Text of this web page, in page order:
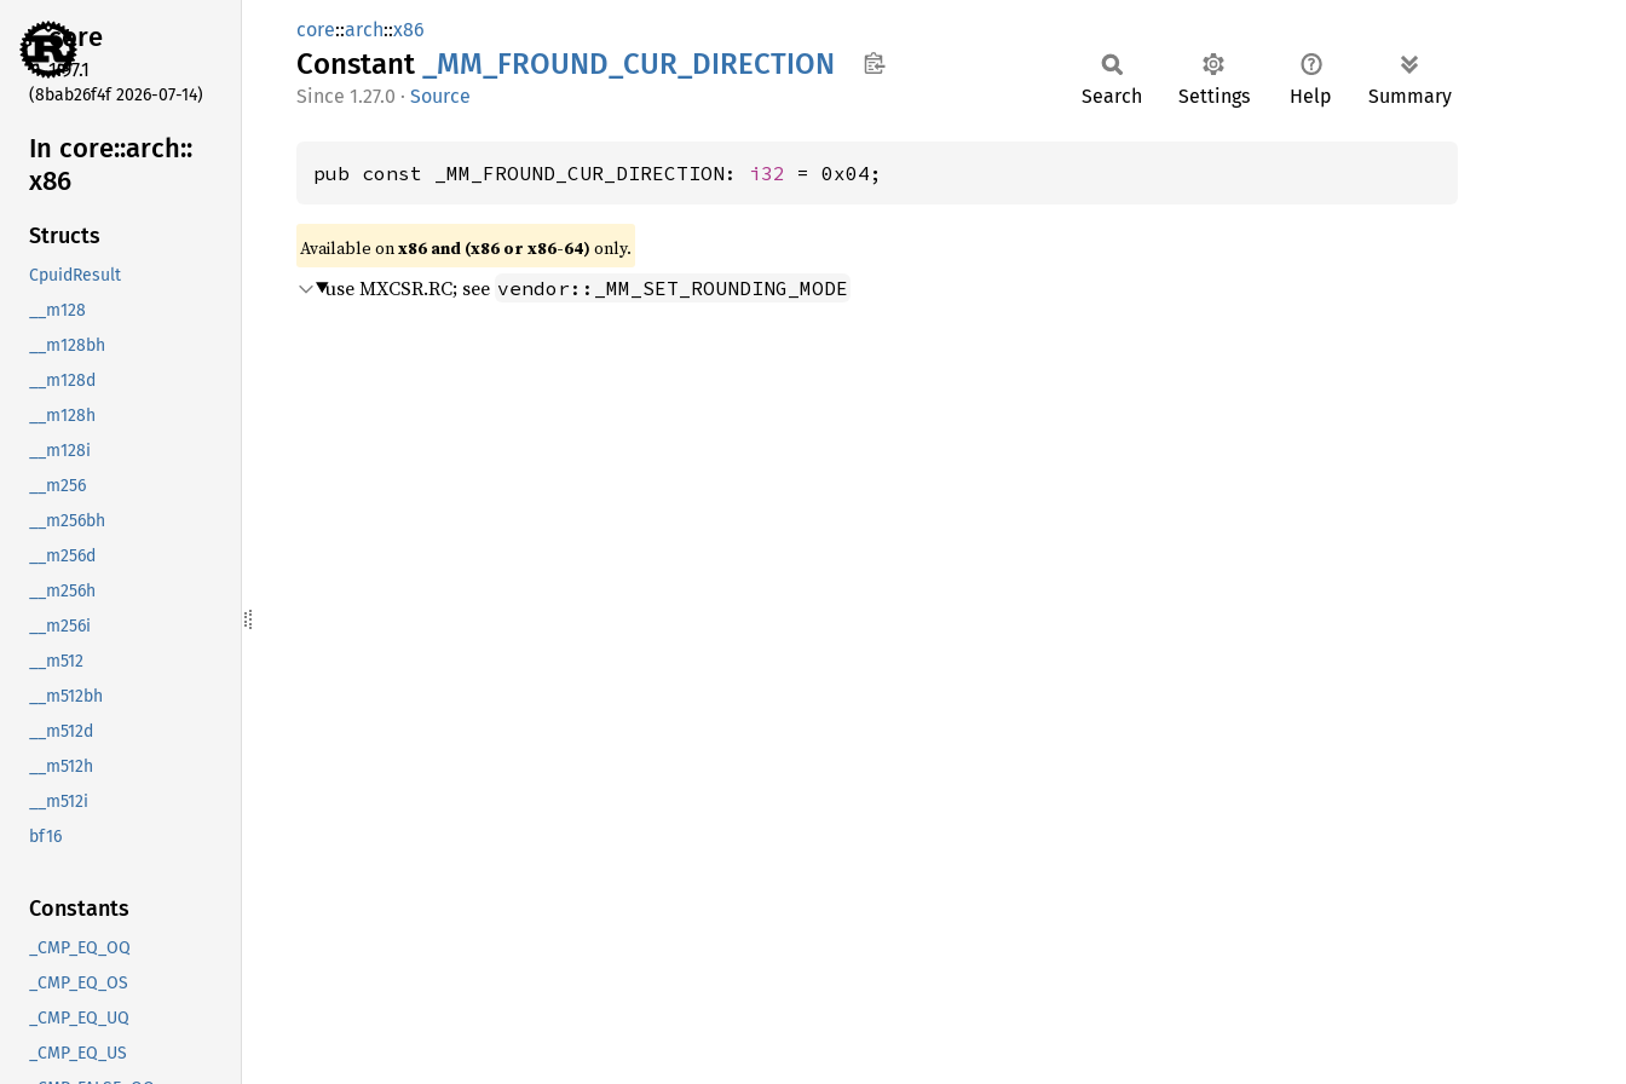
core
1.97.1
(8bab26f4f 2026-07-14)
In core::arch::
x86
Structs
CpuidResult
__m128
__m128bh
__m128d
__m128h
__m128i
__m256
__m256bh
__m256d
__m256h
__m256i
__m512
__m512bh
__m512d
__m512h
__m512i
bf16
Constants
_CMP_EQ_OQ
_CMP_EQ_OS
_CMP_EQ_UQ
_CMP_EQ_US
core::arch::x86
Constant _MM_ FROUND_ CUR_ DIRECTION
1.27.0 · Source Search Settings Help Summary
pub const _MM_FROUND_CUR_DIRECTION: i32 = 0x04;
Available onx86 and (x86 or x86-64) only.
use MXCSR.RC; see vendor::_MM_SET_ROUNDING_MODE